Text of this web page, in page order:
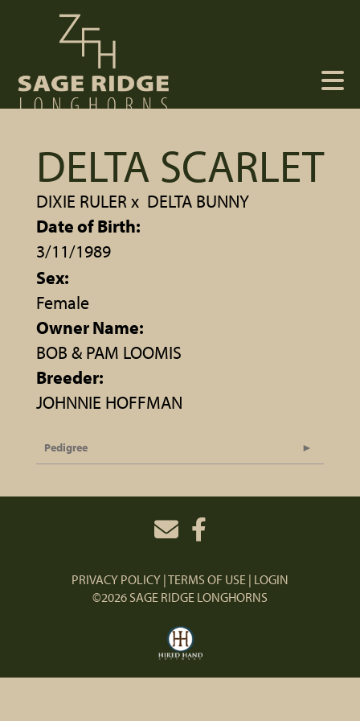
DELTA SCARLET
DIXIE RULERx DELTA BUNNY
Date of Birth:
3/11/1989
Sex:
Female
Owner Name:
BOB & PAM LOOMIS
Breeder:
JOHNNIE HOFFMAN
Pedigree
PRIVACY POLICY TERMS OF USE LOGIN
©2026 SAGE RIDGE LONGHORNS